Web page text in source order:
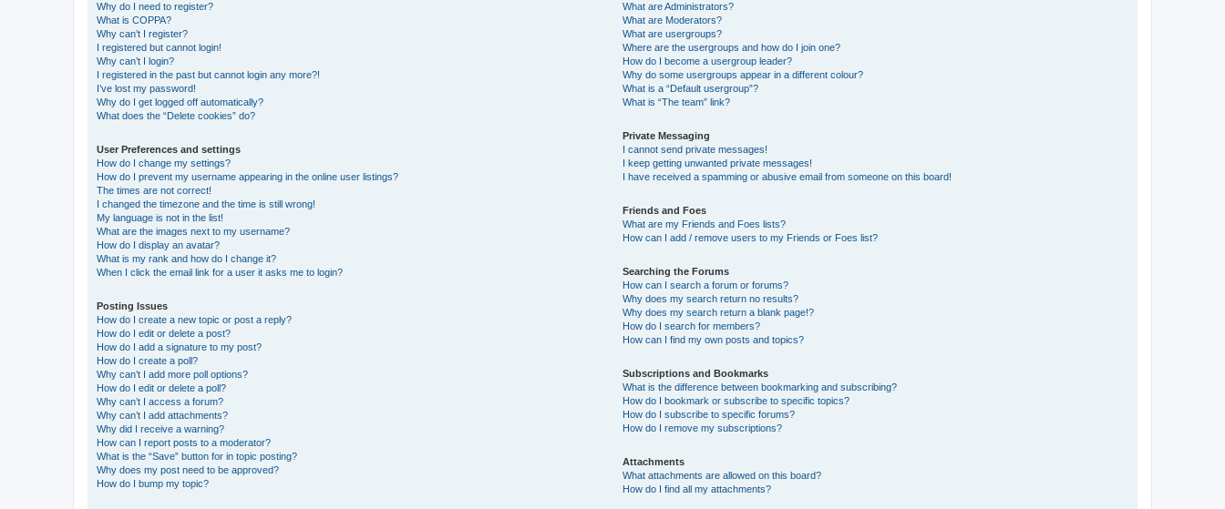
Why do I need to register?
What is COPPA?
Why can’t I register?
I registered but cannot login!
Why can’t I login?
I registered in the past but cannot login any more?!
I’ve lost my password!
Why do I get logged off automatically?
What does the “Delete cookies” do?
User Preferences and settings
How do I change my settings?
How do I prevent my username appearing in the online user listings?
The times are not correct!
I changed the timezone and the time is still wrong!
My language is not in the list!
What are the images next to my username?
How do I display an avatar?
What is my rank and how do I change it?
When I click the email link for a user it asks me to login?
Posting Issues
How do I create a new topic or post a reply?
How do I edit or delete a post?
How do I add a signature to my post?
How do I create a poll?
Why can’t I add more poll options?
How do I edit or delete a poll?
Why can’t I access a forum?
Why can’t I add attachments?
Why did I receive a warning?
How can I report posts to a moderator?
What is the “Save” button for in topic posting?
Why does my post need to be approved?
How do I bump my topic?
What are Administrators?
What are Moderators?
What are usergroups?
Where are the usergroups and how do I join one?
How do I become a usergroup leader?
Why do some usergroups appear in a different colour?
What is a “Default usergroup”?
What is “The team” link?
Private Messaging
I cannot send private messages!
I keep getting unwanted private messages!
I have received a spamming or abusive email from someone on this board!
Friends and Foes
What are my Friends and Foes lists?
How can I add / remove users to my Friends or Foes list?
Searching the Forums
How can I search a forum or forums?
Why does my search return no results?
Why does my search return a blank page!?
How do I search for members?
How can I find my own posts and topics?
Subscriptions and Bookmarks
What is the difference between bookmarking and subscribing?
How do I bookmark or subscribe to specific topics?
How do I subscribe to specific forums?
How do I remove my subscriptions?
Attachments
What attachments are allowed on this board?
How do I find all my attachments?